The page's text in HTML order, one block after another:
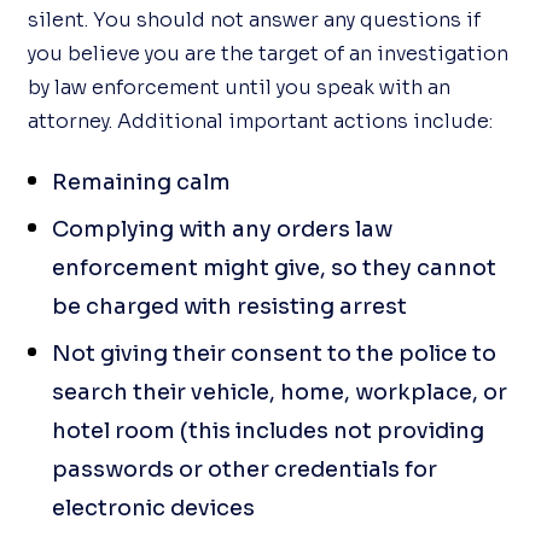
silent. You should not answer any questions if
you believe you are the target of an investigation
by law enforcement until you speak with an
attorney. Additional important actions include:
Remaining calm
Complying with any orders law
enforcement might give, so they cannot
be charged with resisting arrest
Not giving their consent to the police to
search their vehicle, home, workplace, or
hotel room (this includes not providing
passwords or other credentials for
electronic devices